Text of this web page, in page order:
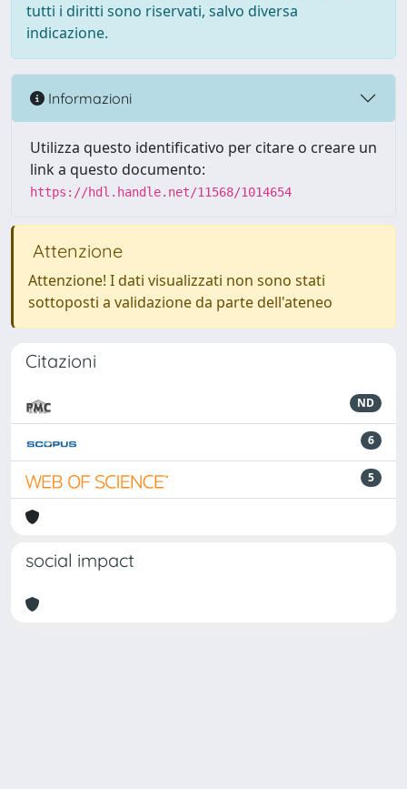
tutti i diritti sono riservati, salvo diversa
indicazione.
Informazioni
Utilizza questo identificativo per citare o creare un
link a questo documento:
https://hdl.handle.net/11568/1014654
Attenzione
Attenzione! I dati visualizzati non sono stati
sottoposti a validazione da parte dell'ateneo
Citazioni
ND
6
5
social impact